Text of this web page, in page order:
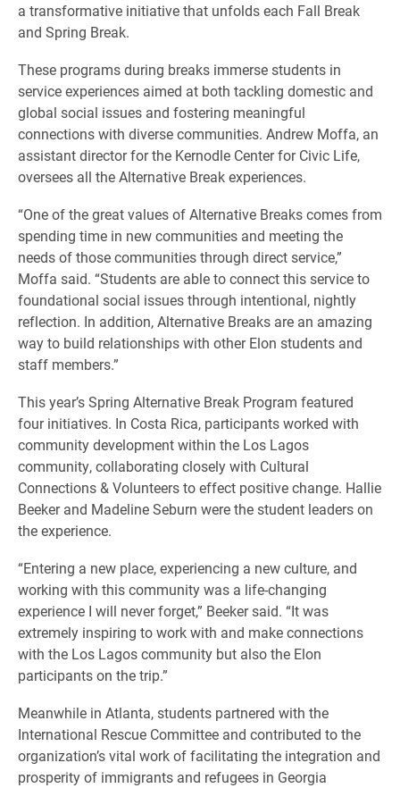
a transformative initiative that unfolds each Fall Break
and Spring Break.
These programs during breaks immerse students in
service experiences aimed at both tackling domestic and
global social issues and fostering meaningful
connections with diverse communities. Andrew Moffa, an
assistant director for the Kernodle Center for Civic Life,
oversees all the Alternative Break experiences.
“One of the great values of Alternative Breaks comes from
spending time in new communities and meeting the
needs of those communities through direct service,”
Moffa said. “Students are able to connect this service to
foundational social issues through intentional, nightly
reflection. In addition, Alternative Breaks are an amazing
way to build relationships with other Elon students and
staff members.”
This year’s Spring Alternative Break Program featured
four initiatives. In Costa Rica, participants worked with
community development within the Los Lagos
community, collaborating closely with Cultural
Connections & Volunteers to effect positive change. Hallie
Beeker and Madeline Seburn were the student leaders on
the experience.
“Entering a new place, experiencing a new culture, and
working with this community was a life-changing
experience I will never forget,” Beeker said. “It was
extremely inspiring to work with and make connections
with the Los Lagos community but also the Elon
participants on the trip.”
Meanwhile in Atlanta, students partnered with the
International Rescue Committee and contributed to the
organization’s vital work of facilitating the integration and
prosperity of immigrants and refugees in Georgia